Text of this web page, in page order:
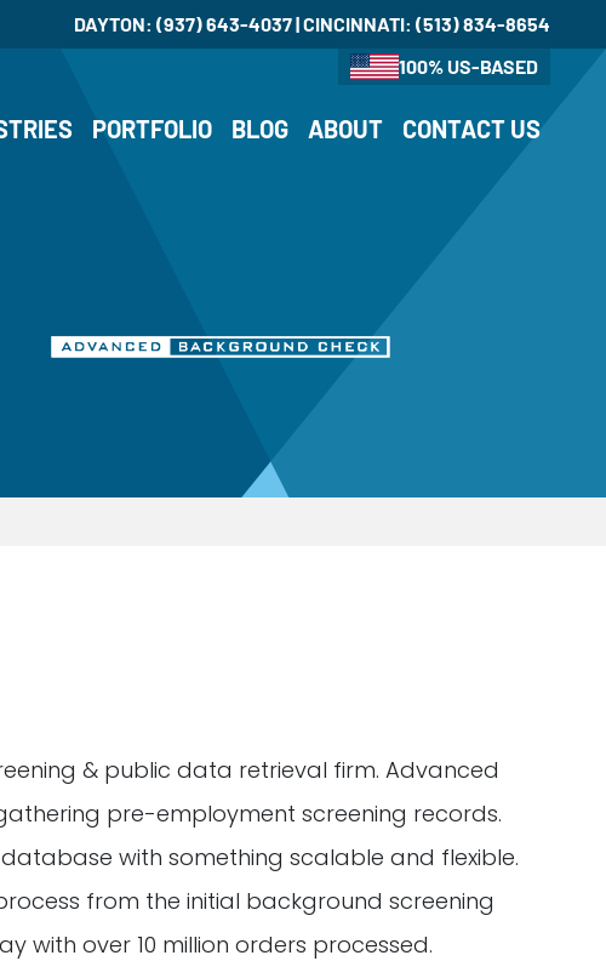
DAYTON:(937) 643-4037| CINCINNATI:(513) 834-8654
100% US-BASED
PORTFOLIO BLOG ABOUT CONTACT US
& public data retrieval firm. Advanced
pre-employment screening records.
with something scalable and flexible.
from the initial background screening
with over 10 million orders processed.